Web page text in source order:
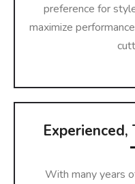
preference for
maximize
Experienced,
With many years